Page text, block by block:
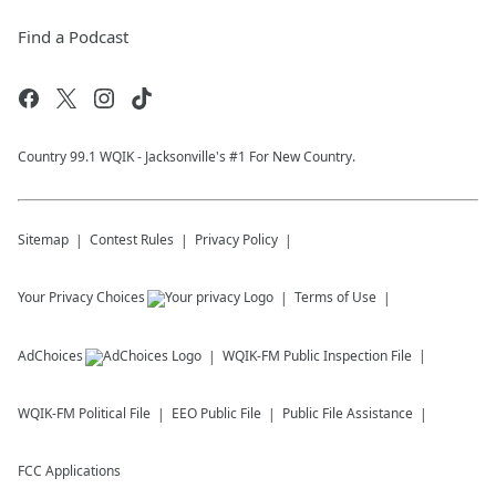
Find a Podcast
Country 99.1 WQIK - Jacksonville's #1 For New Country.
Sitemap Contest Rules Privacy Policy
Your Privacy Choices Terms of Use
AdChoices WQIK-FM Public Inspection File
WQIK-FM Political File EEO Public File Public File Assistance
FCC Applications